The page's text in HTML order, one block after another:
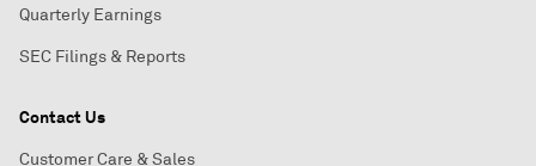
Quarterly Earnings
SEC Filings & Reports
Contact Us
Customer Care & Sales